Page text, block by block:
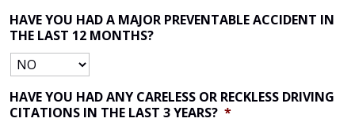
HAVE YOU HAD A MAJOR PREVENTABLE ACCIDENT IN
THE LAST 12 MONTHS?
HAVE YOU HAD ANY CARELESS OR RECKLESS DRIVING
CITATIONS IN THE LAST 3 YEARS? *